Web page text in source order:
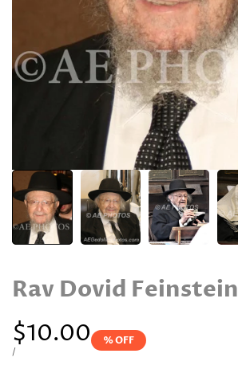
Rav Dovid Feinstein
Sale
price
$10.00
UNIT
/
% OFF